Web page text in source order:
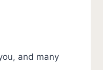
and many